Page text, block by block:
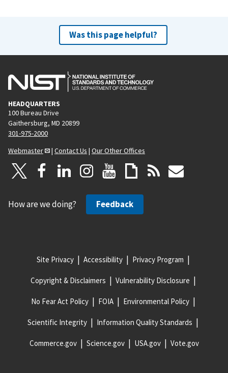
Was this page helpful?
HEADQUARTERS
100 Bureau Drive
Gaithersburg, MD 20899
301-975-2000
Webmaster
| Contact Us | Our Other Offices
How are we doing? Feedback
Site Privacy Accessibility Privacy Program
Copyright & Disclaimers Vulnerability Disclosure
No Fear Act Policy FOIA Environmental Policy
Scientific Integrity Information Quality Standards
Commerce.gov Science.gov USA.gov Vote.gov